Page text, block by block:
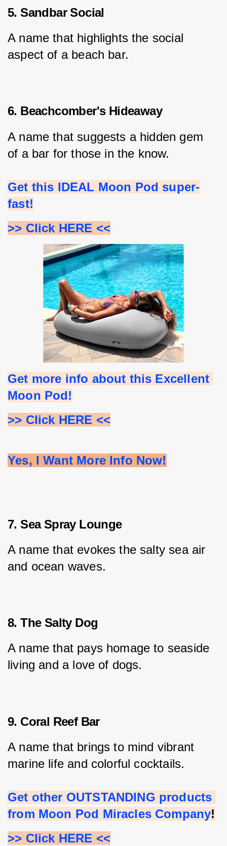
5. Sandbar Social
A name that highlights the social
aspect of a beach bar.
6. Beachcomber's Hideaway
A name that suggests a hidden gem
of a bar for those in the know.
Get this IDEAL Moon Pod super-
fast!
>> Click HERE <<
Get more info about this Excellent
Moon Pod!
>> Click HERE <<
Yes, I Want More Info Now!
7. Sea Spray Lounge
A name that evokes the salty sea air
and ocean waves.
8. The Salty Dog
A name that pays homage to seaside
living and a love of dogs.
9. Coral Reef Bar
A name that brings to mind vibrant
marine life and colorful cocktails.
Get other OUTSTANDING products
from Moon Pod Miracles Company!
>> Click HERE <<